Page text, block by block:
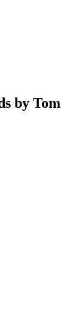
by Tom